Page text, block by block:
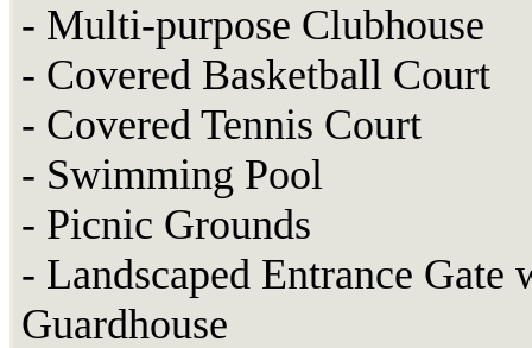
- Multi-purpose Clubhouse
- Covered Basketball Court
- Covered Tennis Court
- Swimming Pool
- Picnic Grounds
- Landscaped Entrance Gate
Guardhouse